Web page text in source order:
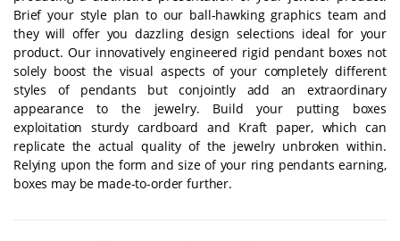
Brief your style plan to our ball-hawking graphics team and
they will offer you dazzling design selections ideal for your
product. Our innovatively engineered rigid pendant boxes not
solely boost the visual aspects of your completely different
styles of pendants but conjointly add an extraordinary
appearance to the jewelry. Build your putting boxes
exploitation sturdy cardboard and Kraft paper, which can
replicate the actual quality of the jewelry unbroken within.
Relying upon the form and size of your ring pendants earning,
boxes may be made-to-order further.